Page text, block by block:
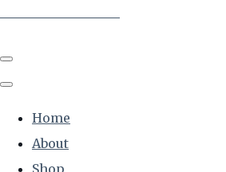
Home
About
Shop